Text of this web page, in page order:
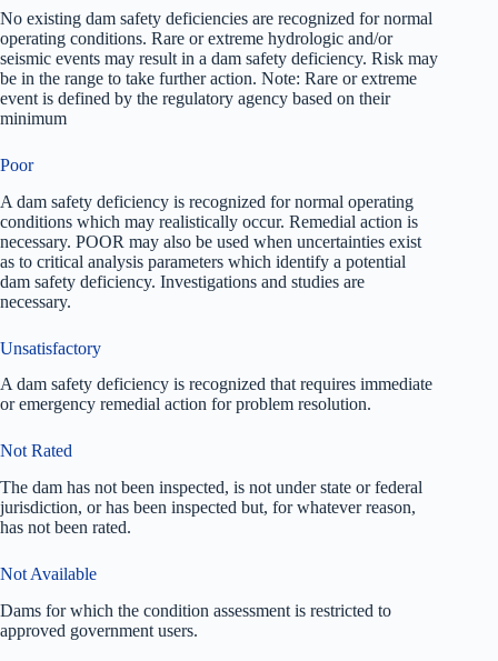
No existing dam safety deficiencies are recognized for normal
operating conditions. Rare or extreme hydrologic and/or
seismic events may result in a dam safety deficiency. Risk may
be in the range to take further action. Note: Rare or extreme
event is defined by the regulatory agency based on their
minimum
Poor
A dam safety deficiency is recognized for normal operating
conditions which may realistically occur. Remedial action is
necessary. POOR may also be used when uncertainties exist
as to critical analysis parameters which identify a potential
dam safety deficiency. Investigations and studies are
necessary.
Unsatisfactory
A dam safety deficiency is recognized that requires immediate
or emergency remedial action for problem resolution.
Not Rated
The dam has not been inspected, is not under state or federal
jurisdiction, or has been inspected but, for whatever reason,
has not been rated.
Not Available
Dams for which the condition assessment is restricted to
approved government users.